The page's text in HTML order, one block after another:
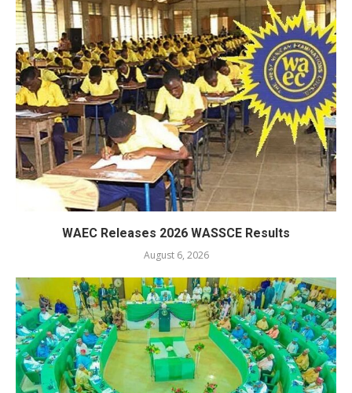
WAEC Releases 2026 WASSCE Results
August 6, 2026